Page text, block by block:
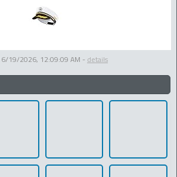
6/19/2026, 12:09:09 AM - details